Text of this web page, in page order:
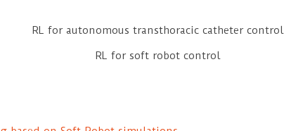
RL for autonomous transthoracic catheter control
RL for soft robot control